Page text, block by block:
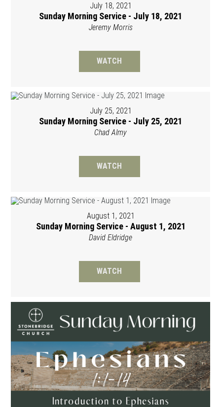
July 18, 2021
Sunday Morning Service - July 18, 2021
Jeremy Morris
WATCH
July 25, 2021
Sunday Morning Service - July 25, 2021
Chad Almy
WATCH
August 1, 2021
Sunday Morning Service - August 1, 2021
David Eldridge
WATCH